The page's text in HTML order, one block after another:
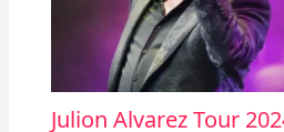
Julion Alvarez Tour